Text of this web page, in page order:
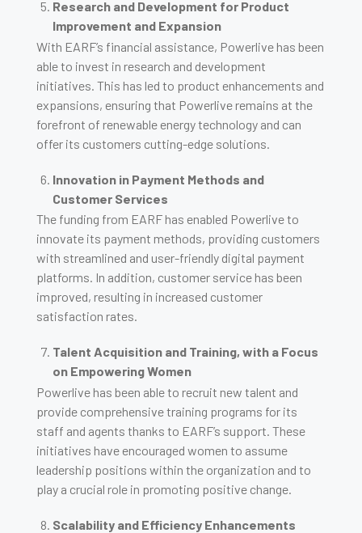
Research and Development for Product
Improvement and Expansion
With EARF’s financial assistance, Powerlive has been
able to invest in research and development
initiatives. This has led to product enhancements and
expansions, ensuring that Powerlive remains at the
forefront of renewable energy technology and can
offer its customers cutting-edge solutions.
Innovation in Payment Methods and
Customer Services
The funding from EARF has enabled Powerlive to
innovate its payment methods, providing customers
with streamlined and user-friendly digital payment
platforms. In addition, customer service has been
improved, resulting in increased customer
satisfaction rates.
Talent Acquisition and Training, with a Focus
on Empowering Women
Powerlive has been able to recruit new talent and
provide comprehensive training programs for its
staff and agents thanks to EARF’s support. These
initiatives have encouraged women to assume
leadership positions within the organization and to
play a crucial role in promoting positive change.
Scalability and Efficiency Enhancements